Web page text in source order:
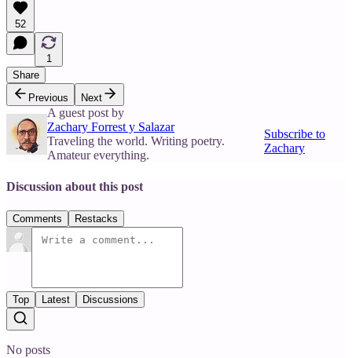
52
1
Share
Previous
Next
A guest post by
Zachary Forrest y Salazar
Traveling the world. Writing poetry.
Amateur everything.
Subscribe to
Zachary
Discussion about this post
Comments Restacks
Top Latest Discussions
No posts